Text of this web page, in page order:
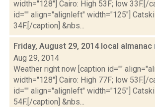
width="128"] Cairo: High 53F; low 33F.[/
id="" align="alignleft" width="125"]
34F.[/caption] &nbs...
Friday, August 29, 2014 local almanac
Aug 29, 2014
Weather right now [caption id=""
width="128"] Cairo: High 77F; low 53F.[/
id="" align="alignleft" width="125"]
54F.[/caption] &nbs...